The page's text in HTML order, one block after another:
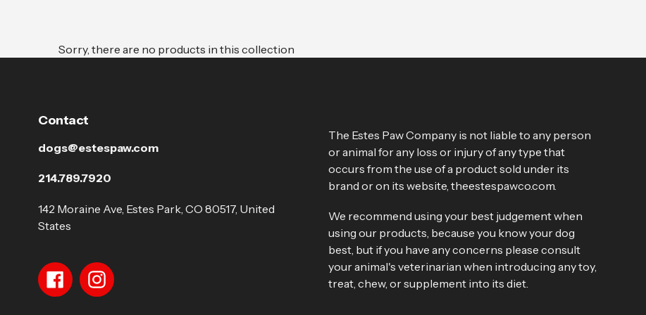
Sorry, there are no products in this collection
Contact
dogs@estespaw.com
214.789.7920
142 Moraine Ave, Estes Park, CO 80517, United
States
FacebookInstagram
The Estes Paw Company is not liable to any person
or animal for any loss or injury of any type that
occurs from the use of a product sold under its
brand or on its website, theestespawco.com.
We recommend using your best judgement when
using our products, because you know your dog
best, but if you have any concerns please consult
your animal's veterinarian when introducing any toy,
treat, chew, or supplement into its diet.